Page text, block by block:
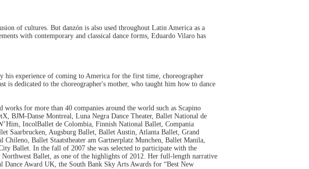
of cultures. But danzón is also used throughout Latin America as a
with contemporary and classical dance forms, Eduardo Vilaro has
his experience of coming to America for the first time, choreographer
is dedicated to the choreographer's mother, who taught him how to dance
for more than 40 companies around the world such as Scapino
BJM-Danse Montreal, Luna Negra Dance Theater, Ballet National de
IncolBallet de Colombia, Finnish National Ballet, Compania
Saarbrucken, Augsburg Ballet, Ballet Austin, Atlanta Ballet, Grand
Ballet Staatstheater am Gartnerplatz Munchen, Ballet Manila,
Ballet. In the fall of 2007 she was selected to participate with the
Ballet, as one of the highlights of 2012. Her full-length narrative
Dance Award UK, the South Bank Sky Arts Awards for “Best New